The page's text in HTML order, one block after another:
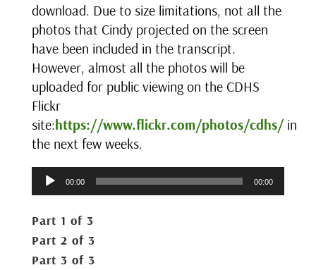
download. Due to size limitations, not all the
photos that Cindy projected on the screen
have been included in the transcript.
However, almost all the photos will be
uploaded for public viewing on the CDHS
Flickr
site:https://www.flickr.com/photos/cdhs/ in
the next few weeks.
Audio
Player
00:00 00:00
Part 1 of 3
Part 2 of 3
Part 3 of 3